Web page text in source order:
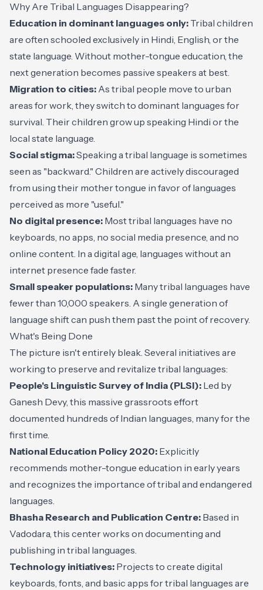
Why Are Tribal Languages Disappearing?
Education in dominant languages only: Tribal children
are often schooled exclusively in Hindi, English, or the
state language. Without mother-tongue education, the
next generation becomes passive speakers at best.
Migration to cities: As tribal people move to urban
areas for work, they switch to dominant languages for
survival. Their children grow up speaking Hindi or the
local state language.
Social stigma:Speaking a tribal language is sometimes
seen as "backward." Children are actively discouraged
from using their mother tongue in favor of languages
perceived as more "useful."
No digital presence: Most tribal languages have no
keyboards, no apps, no social media presence, and no
online content. In a digital age, languages without an
internet presence fade faster.
Small speaker populations: Many tribal languages have
fewer than 10,000 speakers. A single generation of
language shift can push them past the point of recovery.
What's Being Done
The picture isn't entirely bleak. Several initiatives are
working to preserve and revitalize tribal languages:
People's Linguistic Survey of India (PLSI): Led by
Ganesh Devy, this massive grassroots effort
documented hundreds of Indian languages, many for the
first time.
National Education Policy 2020: Explicitly
recommends mother-tongue education in early years
and recognizes the importance of tribal and endangered
languages.
Bhasha Research and Publication Centre: Based in
Vadodara, this center works on documenting and
publishing in tribal languages.
Technology initiatives: Projects to create digital
keyboards, fonts, and basic apps for tribal languages are